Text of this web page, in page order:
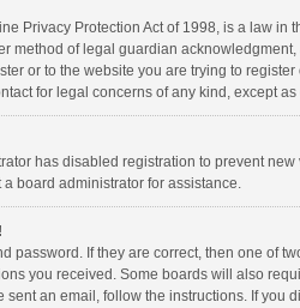
Privacy Protection Act of 1998, is a law
method of legal guardian
or to the website you are trying to
for legal concerns of any kind, except
has disabled registration to prevent
board administrator for assistance.
password. If they are correct, then one of
you received. Some boards will also
sent an email, follow the instructions. If